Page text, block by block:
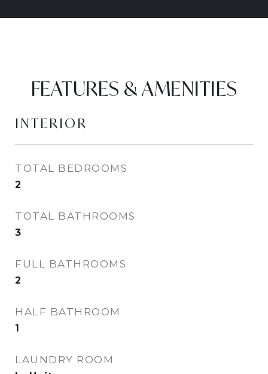
FEATURES & AMENITIES
INTERIOR
TOTAL BEDROOMS
2
TOTAL BATHROOMS
3
FULL BATHROOMS
2
HALF BATHROOM
1
LAUNDRY ROOM